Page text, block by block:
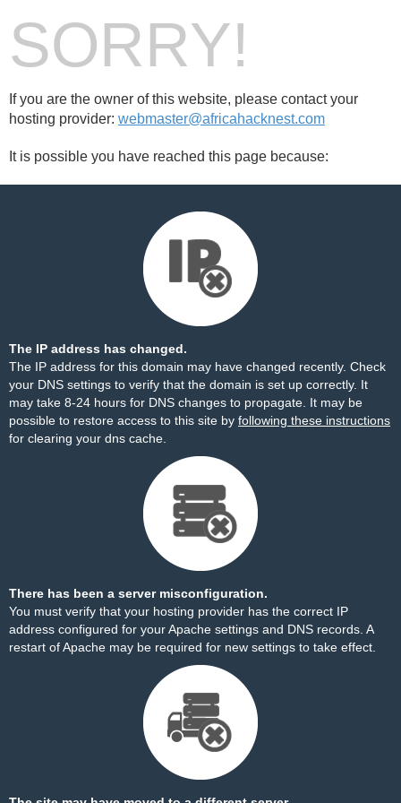
SORRY!
If you are the owner of this website, please contact your
hosting provider: webmaster@africahacknest.com
It is possible you have reached this page because:
The IP address has changed.
The IP address for this domain may have changed recently. Check
your DNS settings to verify that the domain is set up correctly. It
may take 8-24 hours for DNS changes to propagate. It may be
possible to restore access to this site by following these instructions
for clearing your dns cache.
There has been a server misconfiguration.
You must verify that your hosting provider has the correct IP
address configured for your Apache settings and DNS records. A
restart of Apache may be required for new settings to take effect.